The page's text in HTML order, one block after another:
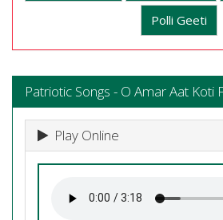
Polli Geeti
Patriotic Songs - O Amar Aat Koti
Play Online